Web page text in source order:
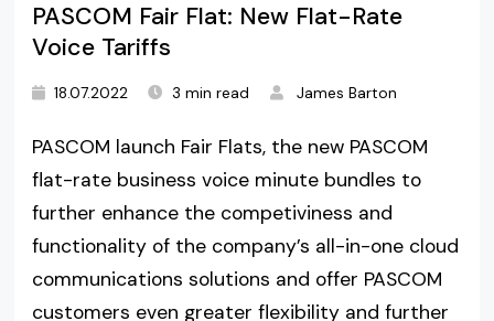
PASCOM Fair Flat: New Flat-Rate
Voice Tariffs
18.07.2022 3 min read James Barton
PASCOM launch Fair Flats, the new PASCOM
flat-rate business voice minute bundles to
further enhance the competiviness and
functionality of the company’s all-in-one cloud
communications solutions and offer PASCOM
customers even greater flexibility and further